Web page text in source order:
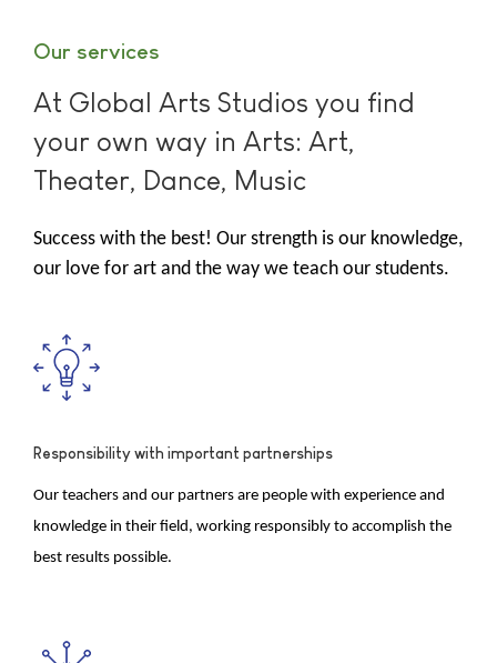
Our services
At Global Arts Studios you find
your own way in Arts: Art,
Theater, Dance, Music
Success with the best! Our strength is our knowledge,
our love for art and the way we teach our students.
Responsibility with important partnerships
Our teachers and our partners are people with experience and
knowledge in their field, working responsibly to accomplish the
best results possible.